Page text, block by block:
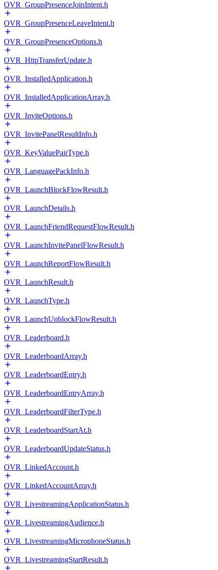
OVR_GroupPresenceJoinIntent.h
OVR_GroupPresenceLeaveIntent.h
OVR_GroupPresenceOptions.h
OVR_HttpTransferUpdate.h
OVR_InstalledApplication.h
OVR_InstalledApplicationArray.h
OVR_InviteOptions.h
OVR_InvitePanelResultInfo.h
OVR_KeyValuePairType.h
OVR_LanguagePackInfo.h
OVR_LaunchBlockFlowResult.h
OVR_LaunchDetails.h
OVR_LaunchFriendRequestFlowResult.h
OVR_LaunchInvitePanelFlowResult.h
OVR_LaunchReportFlowResult.h
OVR_LaunchResult.h
OVR_LaunchType.h
OVR_LaunchUnblockFlowResult.h
OVR_Leaderboard.h
OVR_LeaderboardArray.h
OVR_LeaderboardEntry.h
OVR_LeaderboardEntryArray.h
OVR_LeaderboardFilterType.h
OVR_LeaderboardStartAt.h
OVR_LeaderboardUpdateStatus.h
OVR_LinkedAccount.h
OVR_LinkedAccountArray.h
OVR_LivestreamingApplicationStatus.h
OVR_LivestreamingAudience.h
OVR_LivestreamingMicrophoneStatus.h
OVR_LivestreamingStartResult.h